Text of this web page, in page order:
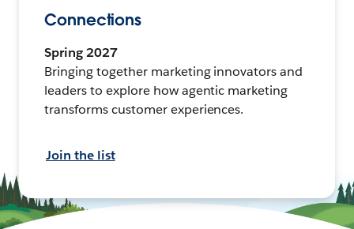
Connections
Spring 2027
Bringing together marketing innovators and
leaders to explore how agentic marketing
transforms customer experiences.
Join the list